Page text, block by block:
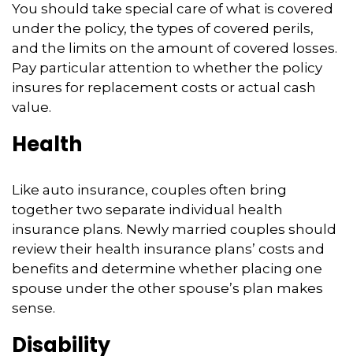
You should take special care of what is covered
under the policy, the types of covered perils,
and the limits on the amount of covered losses.
Pay particular attention to whether the policy
insures for replacement costs or actual cash
value.
Health
Like auto insurance, couples often bring
together two separate individual health
insurance plans. Newly married couples should
review their health insurance plans’ costs and
benefits and determine whether placing one
spouse under the other spouse’s plan makes
sense.
Disability